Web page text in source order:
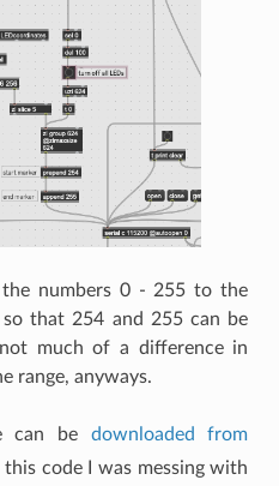
numbers 0 - 255 to the
that 254 and 255 can be
not much of a difference in
range, anyways.
can be downloaded from
code I was messing with